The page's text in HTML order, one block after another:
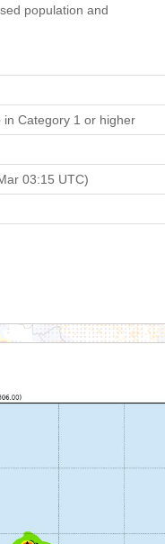
population and
in Category 1 or higher
03:15 UTC)